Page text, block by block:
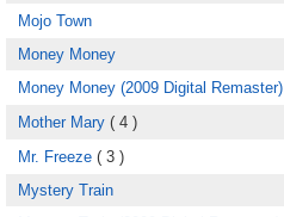
Mojo Town
Money Money
Money Money (2009 Digital Remaster)
Mother Mary ( 4 )
Mr. Freeze ( 3 )
Mystery Train